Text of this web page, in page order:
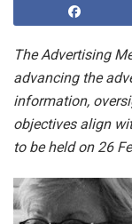
The Advertising
advancing the
information,
objectives align
to be held on 26